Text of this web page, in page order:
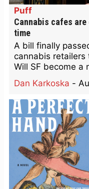
Puff
Cannabis cafes are
time
A bill finally
cannabis retailers
Will SF become a
Dan Karkoska -